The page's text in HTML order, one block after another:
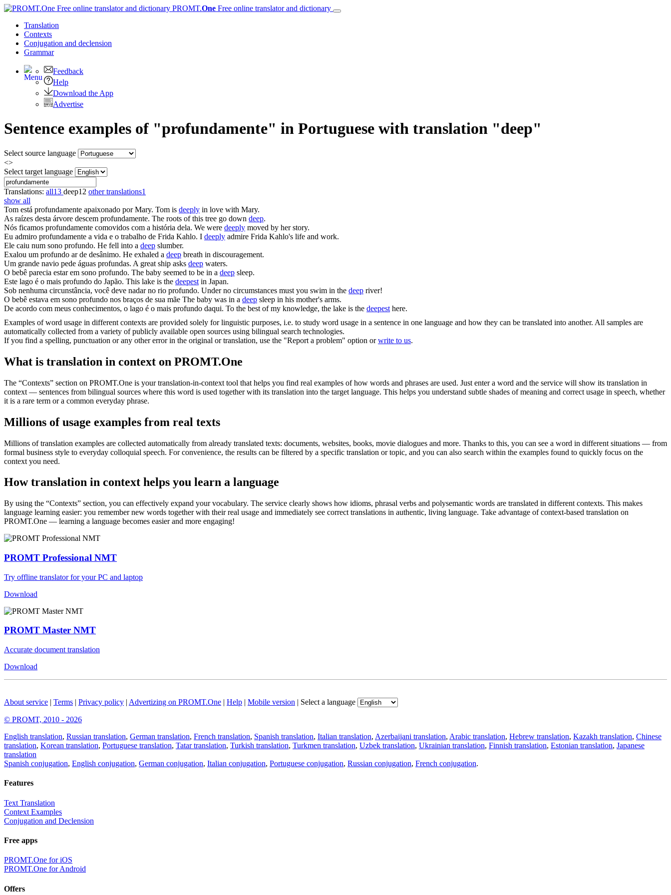
PROMT.One Free online translator and dictionary
Translation
Contexts
Conjugation and declension
Grammar
Feedback
Help
Download the App
Advertise
Sentence examples of "profundamente" in Portuguese with translation "deep"
Select source language
<>
Select target language
Translations: all13 deep12 other translations1
show all
Tom está profundamente apaixonado por Mary. Tom is deeply in love with Mary.
As raízes desta árvore descem profundamente. The roots of this tree go down deep.
Nós ficamos profundamente comovidos com a história dela. We were deeply moved by her story.
Eu admiro profundamente a vida e o trabalho de Frida Kahlo. I deeply admire Frida Kahlo's life and work.
Ele caiu num sono profundo. He fell into a deep slumber.
Exalou um profundo ar de desânimo. He exhaled a deep breath in discouragement.
Um grande navio pede águas profundas. A great ship asks deep waters.
O bebê parecia estar em sono profundo. The baby seemed to be in a deep sleep.
Este lago é o mais profundo do Japão. This lake is the deepest in Japan.
Sob nenhuma circunstância, você deve nadar no rio profundo. Under no circumstances must you swim in the deep river!
O bebê estava em sono profundo nos braços de sua mãe The baby was in a deep sleep in his mother's arms.
De acordo com meus conhecimentos, o lago é o mais profundo daqui. To the best of my knowledge, the lake is the deepest here.
Examples of word usage in different contexts are provided solely for linguistic purposes, i.e. to study word usage in a sentence in one language and how they can be translated into another. All samples are
automatically collected from a variety of publicly available open sources using bilingual search technologies.
If you find a spelling, punctuation or any other error in the original or translation, use the "Report a problem" option orwrite to us.
What is translation in context on PROMT.One
The “Contexts” section on PROMT.One is your translation-in-context tool that helps you find real examples of how words and phrases are used. Just enter a word and the service will show its translation in
context — sentences from bilingual sources where this word is used together with its translation into the target language. This helps you understand subtle shades of meaning and correct usage in speech, whether
it is a rare term or a common everyday phrase.
Millions of usage examples from real texts
Millions of translation examples are collected automatically from already translated texts: documents, websites, books, movie dialogues and more. Thanks to this, you can see a word in different situations — from
formal business style to everyday colloquial speech. For convenience, the results can be filtered by a specific translation or topic, and you can also search within the examples found to quickly focus on the
context you need.
How translation in context helps you learn a language
By using the “Contexts” section, you can effectively expand your vocabulary. The service clearly shows how idioms, phrasal verbs and polysemantic words are translated in different contexts. This makes
language learning easier: you remember new words together with their real usage and immediately see correct translations in authentic, living language. Take advantage of context-based translation on
PROMT.One — learning a language becomes easier and more engaging!
PROMT Professional NMT
Try offline translator for your PC and laptop
Download
PROMT Master NMT
Accurate document translation
Download
About service | Terms | Privacy policy | Advertizing on PROMT.One | Help | Mobile version | Select a language
© PROMT, 2010 - 2026
English translation, Russian translation, German translation, French translation, Spanish translation, Italian translation, Azerbaijani translation, Arabic translation, Hebrew translation, Kazakh translation, Chinese
translation, Korean translation, Portuguese translation, Tatar translation, Turkish translation, Turkmen translation, Uzbek translation, Ukrainian translation, Finnish translation, Estonian translation, Japanese
translation
Spanish conjugation, English conjugation, German conjugation, Italian conjugation, Portuguese conjugation, Russian conjugation, French conjugation.
Features
Text Translation
Context Examples
Conjugation and Declension
Free apps
PROMT.One for iOS
PROMT.One for Android
Offers